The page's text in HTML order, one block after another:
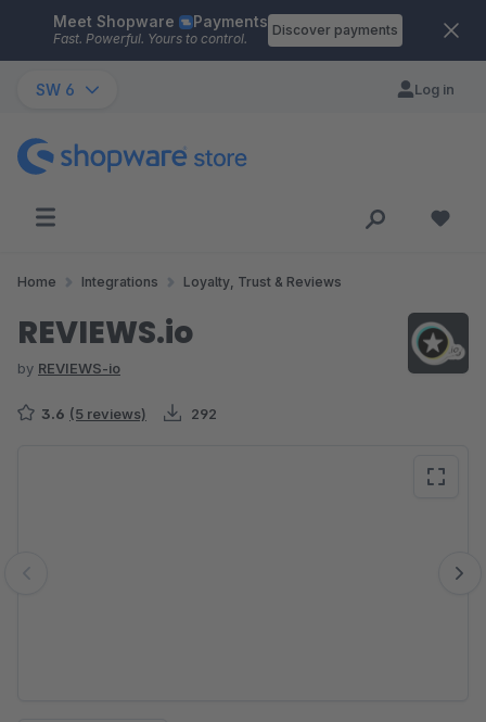
Skip to main content
Meet Shopware Payments
Fast. Powerful. Yours to control.
Discover payments
SW 6 Log in
Home Integrations Loyalty, Trust & Reviews
REVIEWS.io
by REVIEWS-io
3.6 (5 reviews) 292